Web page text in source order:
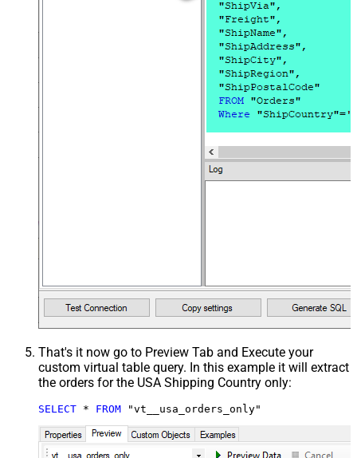
That's it now go to Preview Tab and Execute your
custom virtual table query. In this example it will extract
the orders for the USA Shipping Country only:
SELECT * FROM "vt__usa_orders_only"